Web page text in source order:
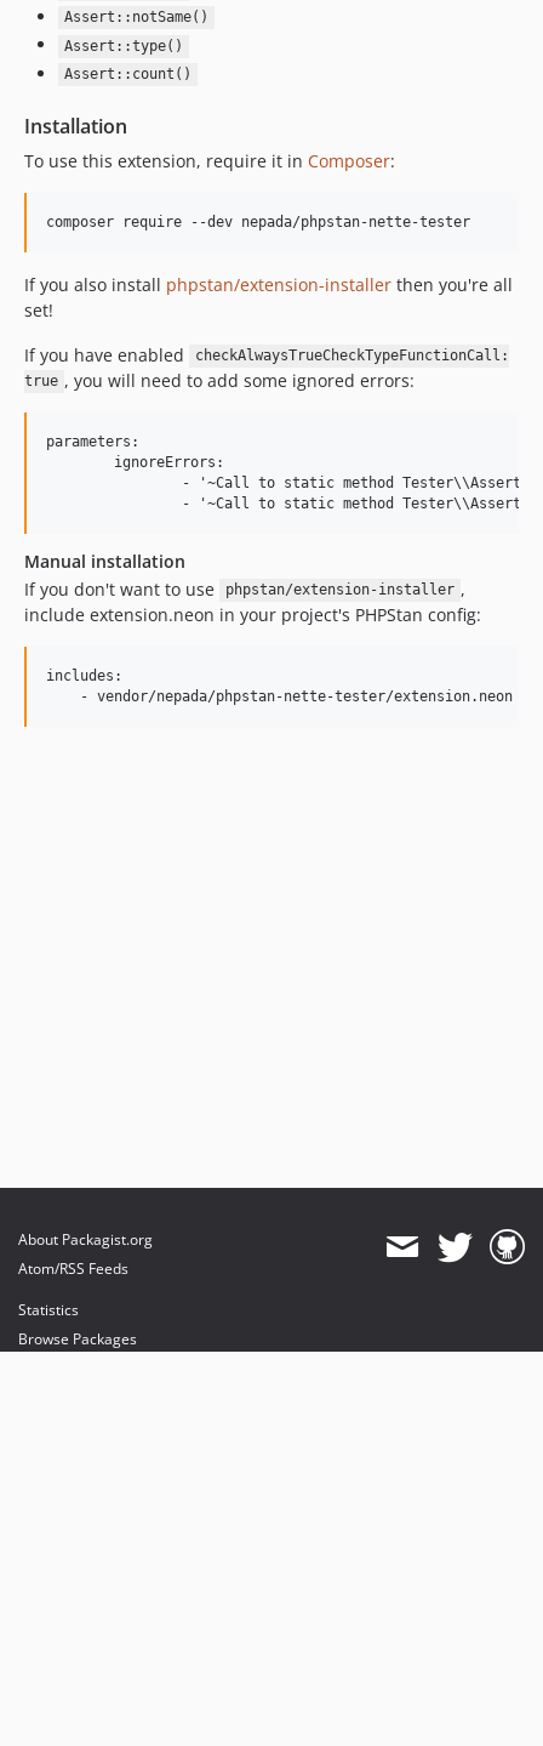
Assert::notSame()
Assert::type()
Assert::count()
Installation
To use this extension, require it in Composer:
If you also install phpstan/extension-installer then you're all
set!
If you have enabled
checkAlwaysTrueCheckTypeFunctionCall:
true , you will need to add some ignored errors:
parameters:
Manual installation
If you don't want to use
phpstan/extension-installer ,
include extension.neon in your project's PHPStan config:
includes:
About Packagist.org
Atom/RSS Feeds
Statistics
Browse Packages